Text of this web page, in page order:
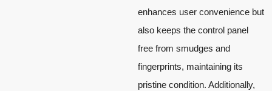
enhances user convenience but
also keeps the control panel
free from smudges and
fingerprints, maintaining its
pristine condition. Additionally,